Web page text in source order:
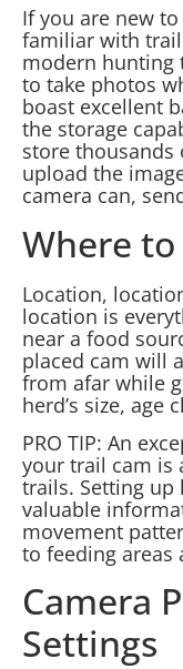
If you are new
familiar with
modern hunting
to take photos
boast excellent
the storage
store thousands
upload the
camera can,
Where to
Location,
location is
near a food
placed cam will
from afar while
herd’s size, age
PRO TIP: An
your trail cam is
trails. Setting
valuable
movement
to feeding areas
Camera
Settings